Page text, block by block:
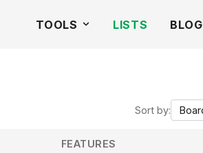
TOOLS LISTS BLOG
Sort by:
FEATURES